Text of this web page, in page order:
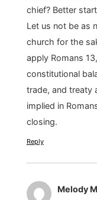
chief? Better
Let us not be as
church for the
apply Romans
constitutional
trade, and treaty
implied in
closing.
Reply
Melody